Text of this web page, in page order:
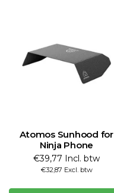
Atomos Sunhood for
Ninja Phone
€39,77 Incl. btw
€32,87 Excl. btw